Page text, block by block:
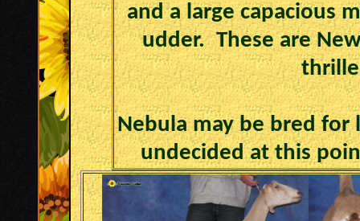
and a large capacious
udder. These are
Nebula may be bred for
undecided at this